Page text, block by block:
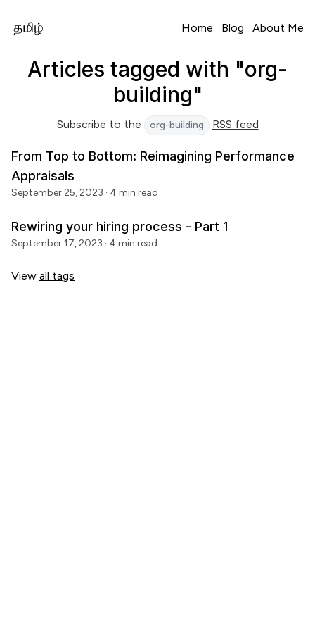
Home Blog About Me
Articles tagged with "org-
building"
Subscribe to the org-building RSS feed
From Top to Bottom: Reimagining Performance
Appraisals
September 25, 2023 · 4 min read
Rewiring your hiring process - Part 1
September 17, 2023 · 4 min read
View all tags